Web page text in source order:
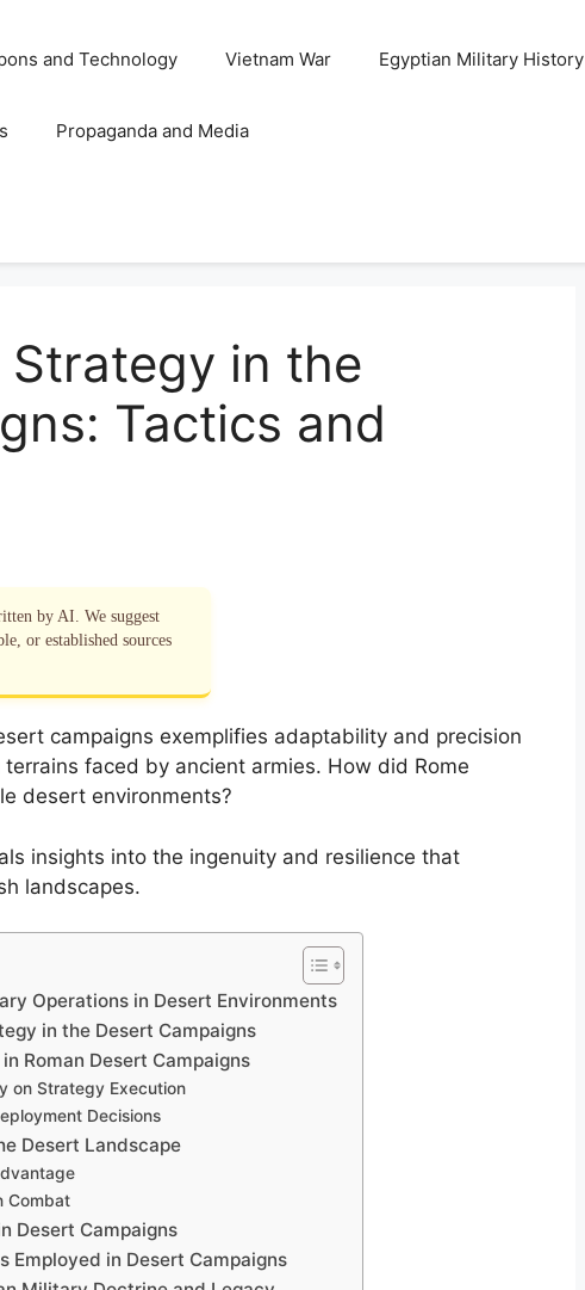
and Technology Vietnam War Egyptian Military History
Propaganda and Media
in the
Tactics and
by AI. We suggest
or established sources
campaigns exemplifies adaptability and precision
faced by ancient armies. How did Rome
desert environments?
insights into the ingenuity and resilience that
landscapes.
Operations in Desert Environments
in the Desert Campaigns
Roman Desert Campaigns
on Strategy Execution
Decisions
Desert Landscape
Combat
Desert Campaigns
Employed in Desert Campaigns